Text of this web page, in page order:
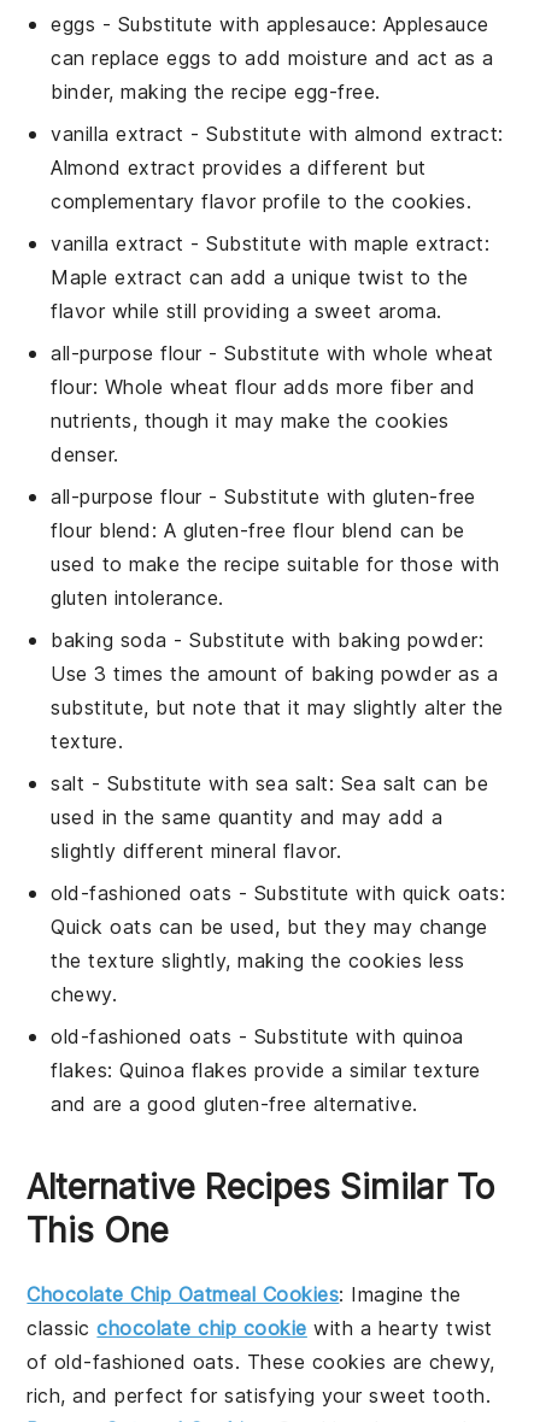
eggs - Substitute with applesauce: Applesauce
can replace eggs to add moisture and act as a
binder, making the recipe egg-free.
vanilla extract - Substitute withalmond extract:
Almond extract provides a different but
complementary flavor profile to the cookies.
vanilla extract - Substitute withmaple extract:
Maple extract can add a unique twist to the
flavor while still providing a sweet aroma.
all-purpose flour- Substitute withwhole wheat
flour: Whole wheat flour adds more fiber and
nutrients, though it may make the cookies
denser.
all-purpose flour- Substitute withgluten-free
flour blend : A gluten-free flour blend can be
used to make the recipe suitable for those with
gluten intolerance.
baking soda - Substitute with baking powder:
Use 3 times the amount of baking powder as a
substitute, but note that it may slightly alter the
texture.
salt - Substitute with sea salt: Sea salt can be
used in the same quantity and may add a
slightly different mineral flavor.
old-fashioned oats - Substitute with quick oats:
Quick oats can be used, but they may change
the texture slightly, making the cookies less
chewy.
old-fashioned oats - Substitute with quinoa
flakes: Quinoa flakes provide a similar texture
and are a good gluten-free alternative.
Alternative Recipes Similar To
This One
Chocolate Chip Oatmeal Cookies: Imagine the
classicchocolate chip cookie with a hearty twist
of old-fashioned oats. These cookies are chewy,
rich, and perfect for satisfying your sweet tooth.